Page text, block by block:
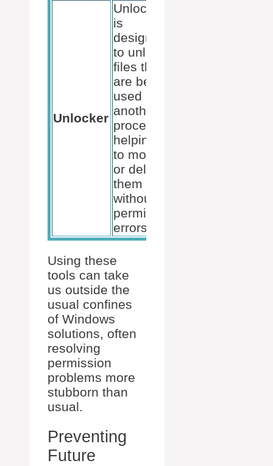
Unlocker
Unlocker
is
designed
to unlock
files that
are being
used by
another
process,
helping us
to modify
or delete
them
without
permission
errors.
Using these
tools can take
us outside the
usual confines
of Windows
solutions, often
resolving
permission
problems more
stubborn than
usual.
Preventing
Future